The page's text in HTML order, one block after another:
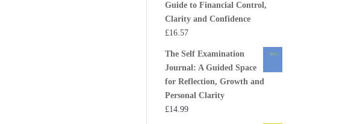
Guide to Financial Control,
Clarity and Confidence
£16.57
The Self Examination
Journal: A Guided Space
for Reflection, Growth and
Personal Clarity
£14.99